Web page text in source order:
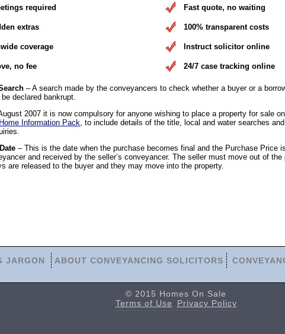
required Fast quote, no waiting
extras 100% transparent costs
coverage Instruct solicitor online
no fee 24/7 case tracking online
– A search made by the conveyancers to check whether a buyer or a
declared bankrupt.
2007 it is now compulsory for anyone wishing to place a property for sale
Home Information Pack, to include details of the title, local and water searches
– This is the date when the purchase becomes final and the Purchase Price
and received by the seller’s conveyancer. The seller must move out of the
are released to the buyer and they may move into the property.
JARGON ABOUT CONVEYANCING SOLICITORS
© 2015 Homes On Sale
Terms of Use
Privacy Policy